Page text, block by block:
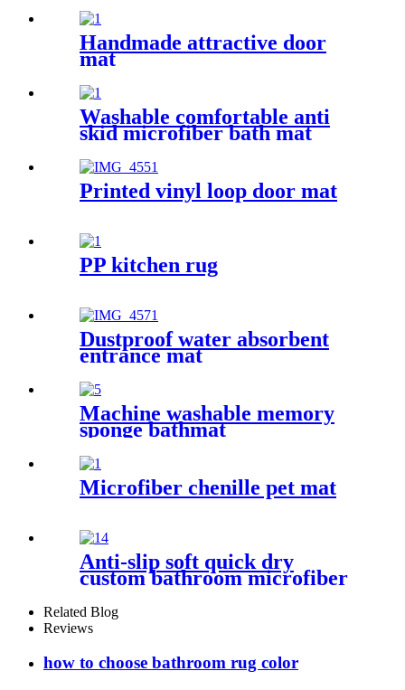
Handmade attractive door
mat
Washable comfortable anti
skid microfiber bath mat
Printed vinyl loop door mat
PP kitchen rug
Dustproof water absorbent
entrance mat
Machine washable memory
sponge bathmat
Microfiber chenille pet mat
Anti-slip soft quick dry
custom bathroom microfiber
Related Blog
Reviews
how to choose bathroom rug color